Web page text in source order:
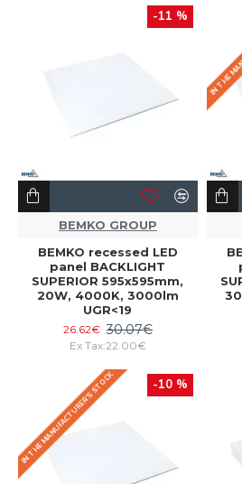
-11 %
BEMKO GROUP
BEMKO recessed LED
panel BACKLIGHT
SUPERIOR 595x595mm,
20W, 4000K, 3000lm
UGR<19
26.62€ 30.07€
Ex Tax:22.00€
IN
-10 %
IN THE MANUFACTURER'S STOCK